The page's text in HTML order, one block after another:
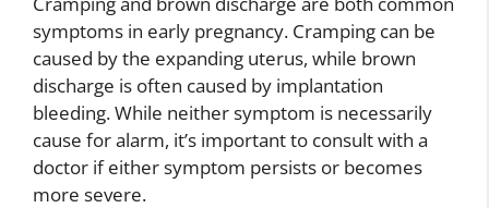
symptoms in early pregnancy. Cramping can be
caused by the expanding uterus, while brown
discharge is often caused by implantation
bleeding. While neither symptom is necessarily
cause for alarm, it’s important to consult with a
doctor if either symptom persists or becomes
more severe.